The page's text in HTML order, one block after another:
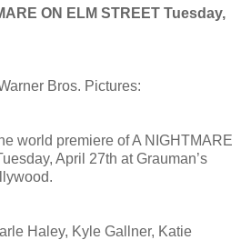
ON ELM STREET Tuesday,
Bros. Pictures:
world premiere of A NIGHTMARE
April 27th at Grauman’s
Haley, Kyle Gallner, Katie